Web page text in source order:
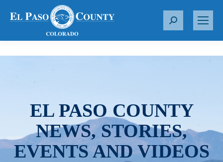
S
r
EL PASO COUNTY
NEWS, STORIES,
EVENTS AND VIDEOS